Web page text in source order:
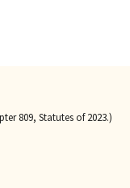
809, Statutes of 2023.)